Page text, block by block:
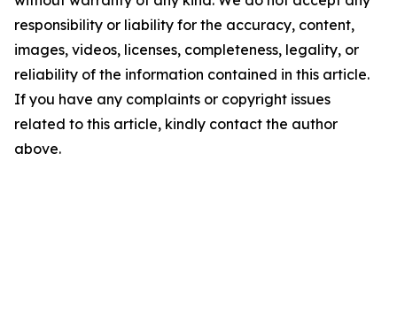
responsibility or liability for the accuracy, content,
images, videos, licenses, completeness, legality, or
reliability of the information contained in this article.
If you have any complaints or copyright issues
related to this article, kindly contact the author
above.